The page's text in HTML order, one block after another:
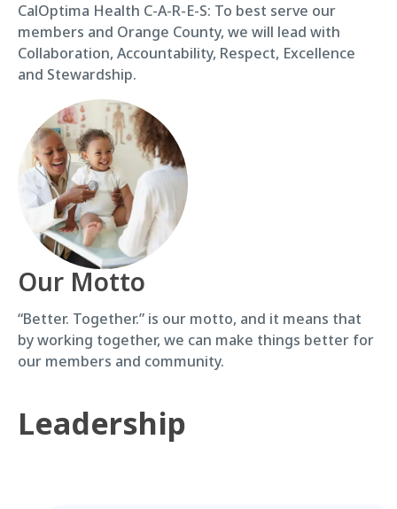
CalOptima Health C-A-R-E-S: To best serve our
members and Orange County, we will lead with
Collaboration, Accountability, Respect, Excellence
and Stewardship.
Our Motto
“Better. Together.” is our motto, and it means that
by working together, we can make things better for
our members and community.
Leadership